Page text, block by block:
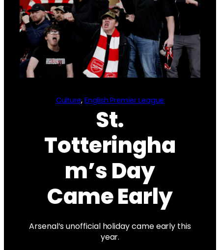
Culture, English Premier League
St.
Totteringha
m’s Day
Came Early
Arsenal’s unofficial holiday came early this
year.